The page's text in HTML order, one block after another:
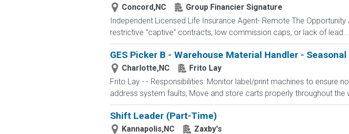
Concord,NC
Group Financier Signature
Independent Licensed Life Insurance Agent- Remote The
restrictive "captive" contracts, low commission caps, or lack of lead...
GES Picker B - Warehouse Material Handler -
Charlotte,NC
Frito Lay
Frito Lay - - Responsibilities: Monitor label/print machines to ensure
address system faults; Move and store carts properly throughout
Shift Leader (Part-Time)
Kannapolis,NC
Zaxby's